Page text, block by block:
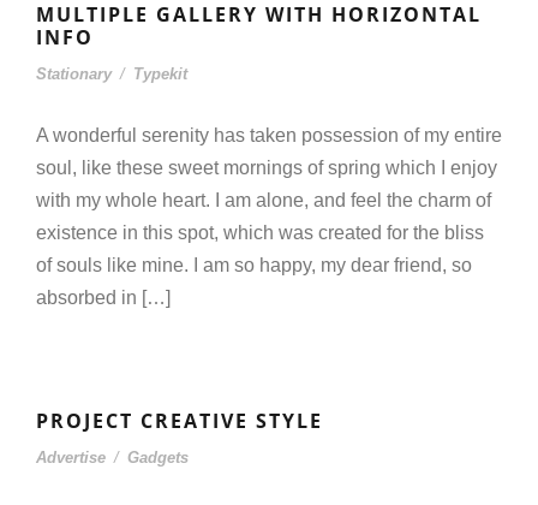
MULTIPLE GALLERY WITH HORIZONTAL
INFO
Stationary / Typekit
A wonderful serenity has taken possession of my entire
soul, like these sweet mornings of spring which I enjoy
with my whole heart. I am alone, and feel the charm of
existence in this spot, which was created for the bliss
of souls like mine. I am so happy, my dear friend, so
absorbed in […]
PROJECT CREATIVE STYLE
Advertise / Gadgets